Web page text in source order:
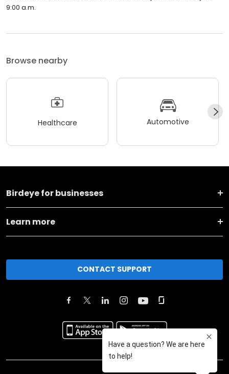
9:00 a.m.
Browse nearby
Healthcare Automotive
Birdeye for businesses
Learn more
CONTACT SUPPORT